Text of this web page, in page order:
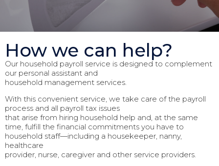
How we can help?
Our household payroll service is designed to complement
our personal assistant and
household management services.
With this convenient service, we take care of the payroll
process and all payroll tax issues
that arise from hiring household help and, at the same
time, fulfill the financial commitments you have to
household staff—including a housekeeper, nanny,
healthcare
provider, nurse, caregiver and other service providers.